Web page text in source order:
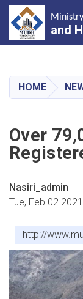
and
HOME
Over
Nasiri_admin
Tue, Feb 02
http://